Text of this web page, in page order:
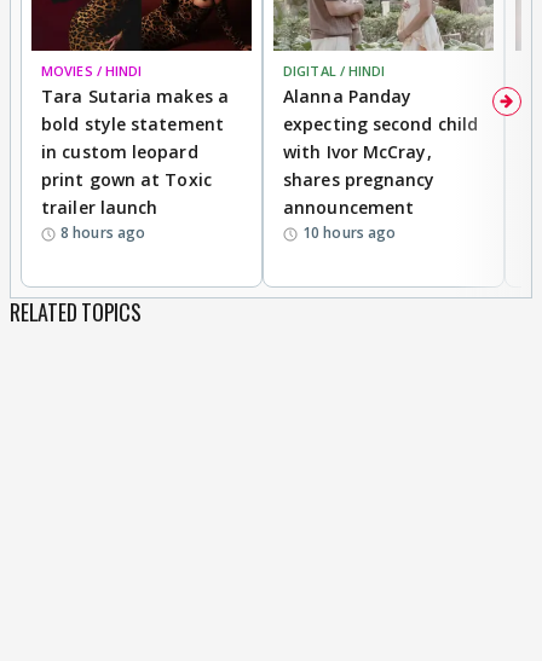
MOVIES / HINDI
Tara Sutaria makes a
bold style statement
in custom leopard
print gown at Toxic
trailer launch
8 hours ago
DIGITAL / HINDI
Alanna Panday
expecting second child
with Ivor McCray,
shares pregnancy
announcement
10 hours ago
RELATED TOPICS